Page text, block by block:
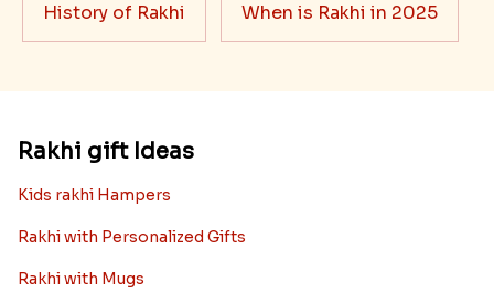
History of Rakhi When is Rakhi in 2025
Rakhi gift Ideas
Kids rakhi Hampers
Rakhi with Personalized Gifts
Rakhi with Mugs